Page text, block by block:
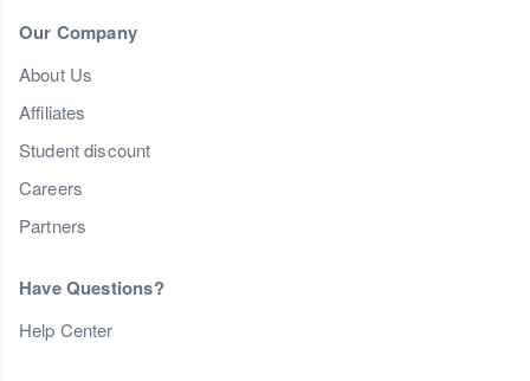
Our Company
About Us
Affiliates
Student discount
Careers
Partners
Have Questions?
Help Center